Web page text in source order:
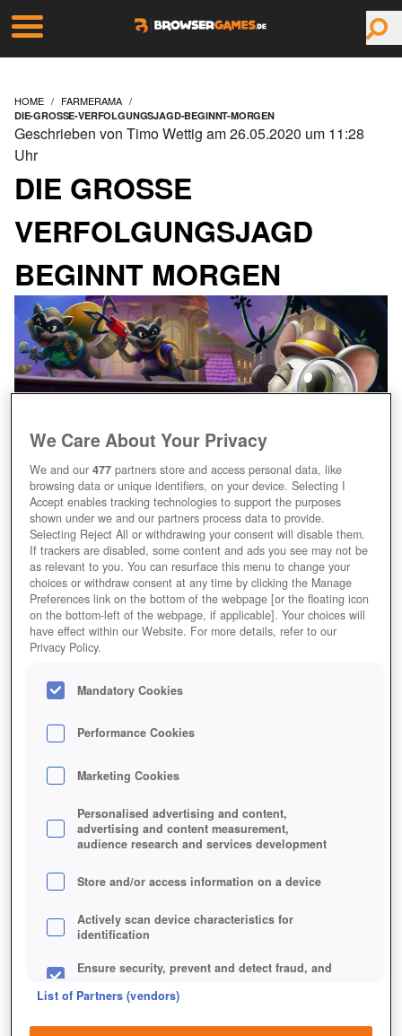
HOME FARMERAMA
DIE-GROSSE-VERFOLGUNGSJAGD-BEGINNT-MORGEN
DIE GROSSE V
ERFOLGUNGSJAGD B
EGINNT MORGEN
Geschrieben von Timo Wettig am 26.05.2020 um 11:28
Uhr
We Care About Your Privacy
We and our477 partners store and access personal data, like
browsing data or unique identifiers, on your device. Selecting I
Accept enables tracking technologies to support the purposes
shown under we and our partners process data to provide.
Selecting Reject All or withdrawing your consent will disable them.
If trackers are disabled, some content and ads you see may not be
as relevant to you. You can resurface this menu to change your
choices or withdraw consent at any time by clicking the Manage
Preferences link on the bottom of the webpage [or the floating icon
on the bottom-left of the webpage, if applicable]. Your choices will
have effect within our Website. For more details, refer to our
Privacy Policy.
Mandatory Cookies
Performance Cookies
Marketing Cookies
Personalised advertising and content,
advertising and content measurement,
audience research and services development
Store and/or access information on a device
Actively scan device characteristics for
identification
Ensure security, prevent and detect fraud, and
List of Partners (vendors)